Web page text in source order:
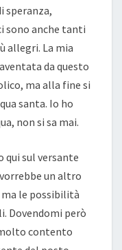
speranza,
sono anche tanti
allegri. La mia
da questo
ma alla fine si
santa. Io ho
non si sa mai.
qui sul versante
un altro
le possibilità
Dovendomi però
contento